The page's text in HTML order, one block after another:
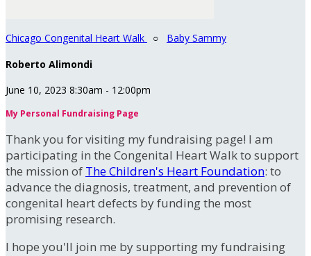
Chicago Congenital Heart Walk ○ Baby Sammy
Roberto Alimondi
June 10, 2023 8:30am - 12:00pm
My Personal Fundraising Page
Thank you for visiting my fundraising page! I am
participating in the Congenital Heart Walk to support
the mission of The Children's Heart Foundation: to
advance the diagnosis, treatment, and prevention of
congenital heart defects by funding the most
promising research.
I hope you'll join me by supporting my fundraising